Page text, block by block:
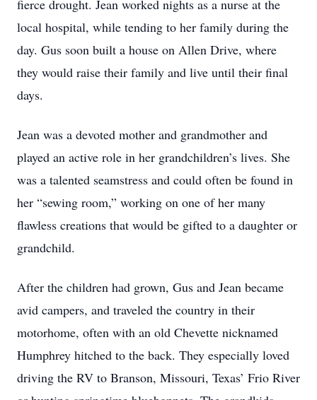
fierce drought. Jean worked nights as a nurse at the
local hospital, while tending to her family during the
day. Gus soon built a house on Allen Drive, where
they would raise their family and live until their final
days.
Jean was a devoted mother and grandmother and
played an active role in her grandchildren’s lives. She
was a talented seamstress and could often be found in
her “sewing room,” working on one of her many
flawless creations that would be gifted to a daughter or
grandchild.
After the children had grown, Gus and Jean became
avid campers, and traveled the country in their
motorhome, often with an old Chevette nicknamed
Humphrey hitched to the back. They especially loved
driving the RV to Branson, Missouri, Texas’ Frio River